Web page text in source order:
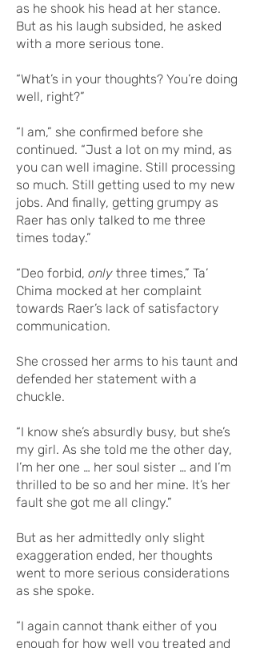
as he shook his head at her stance.
But as his laugh subsided, he asked
with a more serious tone.
“What’s in your thoughts? You’re doing
well, right?”
“I am,” she confirmed before she
continued. “Just a lot on my mind, as
you can well imagine. Still processing
so much. Still getting used to my new
jobs. And finally, getting grumpy as
Raer has only talked to me three
times today.”
“Deo forbid, only three times,” Ta’
Chima mocked at her complaint
towards Raer’s lack of satisfactory
communication.
She crossed her arms to his taunt and
defended her statement with a
chuckle.
“I know she’s absurdly busy, but she’s
my girl. As she told me the other day,
I’m her one … her soul sister … and I’m
thrilled to be so and her mine. It’s her
fault she got me all clingy.”
But as her admittedly only slight
exaggeration ended, her thoughts
went to more serious considerations
as she spoke.
“I again cannot thank either of you
enough for how well you treated and